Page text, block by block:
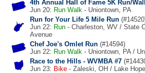
4th Annual Hall of Fame 5K Run/
Jun 20: Run Walk - Uniontown, PA
Run for Your Life 5 Mile Run
Jun 22: Run - Charleston, WV / State
Avenue
Chef Joe's Omlet Run (#14594)
Jun 22: Run Walk - Uniontown, PA /
Race to the Hills - WVMBA #7
Jun 23: Bike - Zaleski, OH / Lake